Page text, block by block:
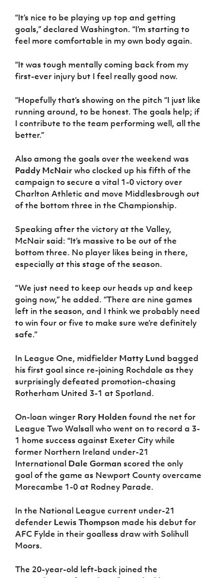
“It’s nice to be playing up top and getting
goals,” declared Washington. “I’m starting to
feel more comfortable in my own body again.
“It was tough mentally coming back from my
first-ever injury but I feel really good now.
“Hopefully that’s showing on the pitch “I just like
running around, to be honest. The goals help; if
I contribute to the team performing well, all the
better.”
Also among the goals over the weekend was
Paddy McNairwho clocked up his fifth of the
campaign to secure a vital 1-0 victory over
Charlton Athletic and move Middlesbrough out
of the bottom three in the Championship.
Speaking after the victory at the Valley,
McNair said: “It’s massive to be out of the
bottom three. No player likes being in there,
especially at this stage of the season.
“We just need to keep our heads up and keep
going now,” he added. “There are nine games
left in the season, and I think we probably need
to win four or five to make sure we’re definitely
safe.”
In League One, midfielder Matty Lund bagged
his first goal since re-joining Rochdale as they
surprisingly defeated promotion-chasing
Rotherham United 3-1 at Spotland.
On-loan winger Rory Holden found the net for
League Two Walsall who went on to record a 3-
1 home success against Exeter City while
former Northern Ireland under-21
International Dale Gorman scored the only
goal of the game as Newport County overcame
Morecambe 1-0 at Rodney Parade.
In the National League current under-21
defender Lewis Thompson made his debut for
AFC Fylde in their goalless draw with Solihull
Moors.
The 20-year-old left-back joined the